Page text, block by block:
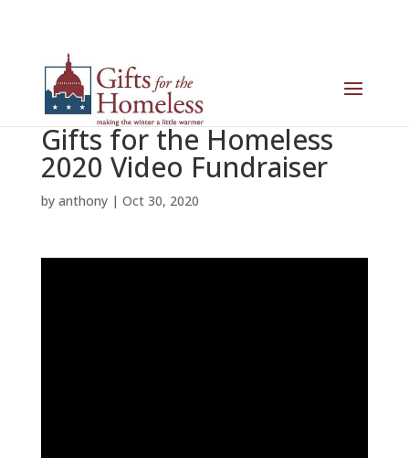
Gifts for the Homeless
2020 Video Fundraiser
by anthony| Oct 30, 2020